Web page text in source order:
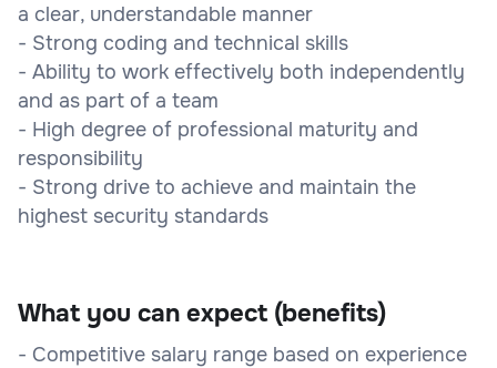
a clear, understandable manner
- Strong coding and technical skills
- Ability to work effectively both independently
and as part of a team
- High degree of professional maturity and
responsibility
- Strong drive to achieve and maintain the
highest security standards
What you can expect (benefits)
- Competitive salary range based on experience